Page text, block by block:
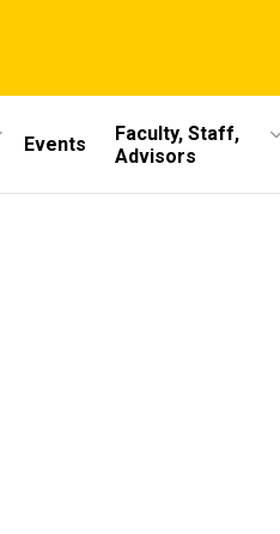
Events
Faculty, Staff,
Advisors